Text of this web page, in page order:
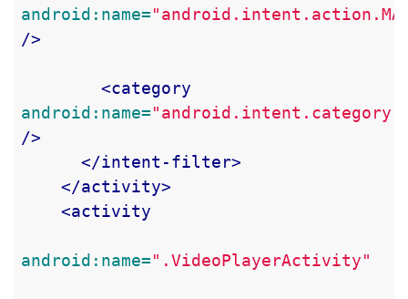
android:name=
/>
<category
android:name=
/>
</intent-filter>
</activity>
<activity
android:name=".VideoPlayerActivity"